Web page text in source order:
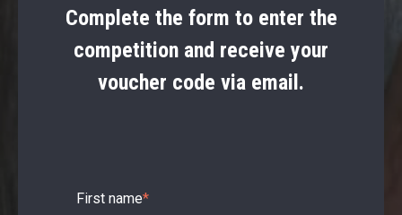
Complete the form to enter the
competition and receive your
voucher code via email.
First name*